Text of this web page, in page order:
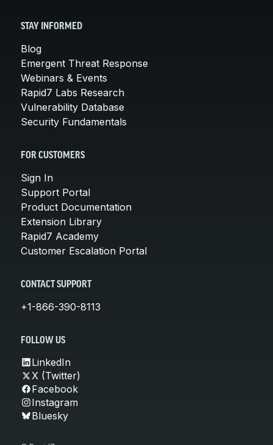
STAY INFORMED
Blog
Emergent Threat Response
Webinars & Events
Rapid7 Labs Research
Vulnerability Database
Security Fundamentals
FOR CUSTOMERS
Sign In
Support Portal
Product Documentation
Extension Library
Rapid7 Academy
Customer Escalation Portal
CONTACT SUPPORT
+1-866-390-8113
FOLLOW US
LinkedIn
X (Twitter)
Facebook
Instagram
Bluesky